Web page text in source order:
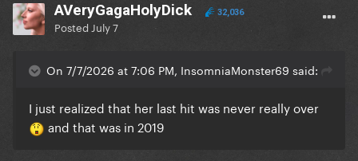
AVeryGagaHolyDick 32,036
Posted July 7
On 7/7/2026 at 7:06 PM, InsomniaMonster69 said:
I just realized that her last hit was never really over
and that was in 2019